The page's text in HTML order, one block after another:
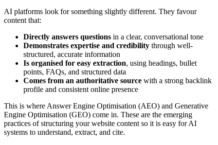
AI platforms look for something slightly different. They favour
content that:
Directly answers questions in a clear, conversational tone
Demonstrates expertise and credibility through well-
structured, accurate information
Is organised for easy extraction, using headings, bullet
points, FAQs, and structured data
Comes from an authoritative source with a strong backlink
profile and consistent online presence
This is where Answer Engine Optimisation (AEO) and Generative
Engine Optimisation (GEO) come in. These are the emerging
practices of structuring your website content so it is easy for AI
systems to understand, extract, and cite.